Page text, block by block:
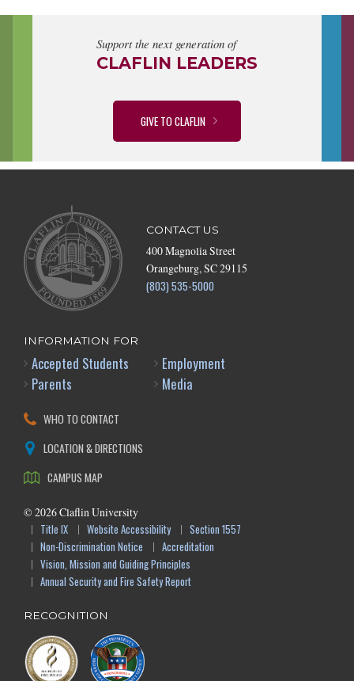
Support the next generation of
CLAFLIN LEADERS
GIVE TO CLAFLIN
CONTACT US
400 Magnolia Street
Orangeburg, SC 29115
(803) 535-5000
INFORMATION FOR
Accepted Students
Parents
Employment
Media
WHO TO CONTACT
LOCATION & DIRECTIONS
CAMPUS MAP
© 2026Claflin University
Title IX
Website Accessibility
Section 1557
Non-Discrimination Notice
Accreditation
Vision, Mission and Guiding Principles
Annual Security and Fire Safety Report
RECOGNITION